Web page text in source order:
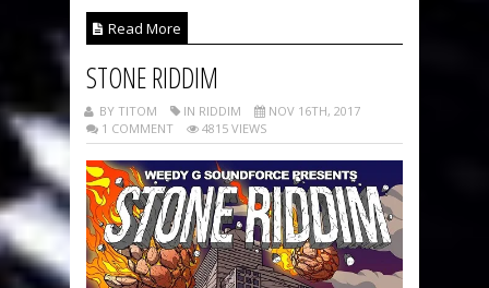
Read More
STONE RIDDIM
BY TITOM IN RIDDIM
NOV 16TH, 2017
1 COMMENT
4815 VIEWS